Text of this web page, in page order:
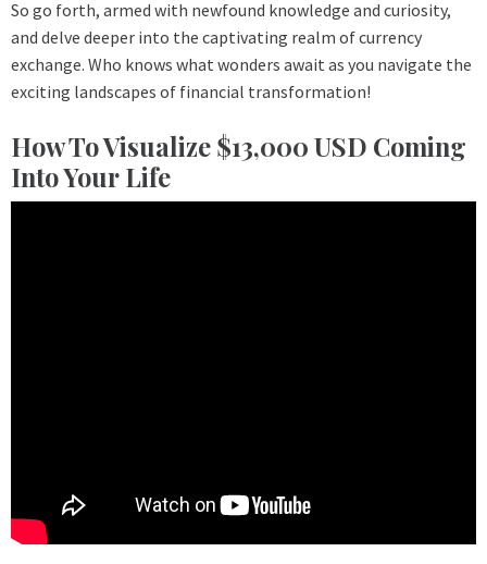
So go forth, armed with newfound knowledge and curiosity,
and delve deeper into the captivating realm of currency
exchange. Who knows what wonders await as you navigate the
exciting landscapes of financial transformation!
How To Visualize $13,000 USD Coming
Into Your Life